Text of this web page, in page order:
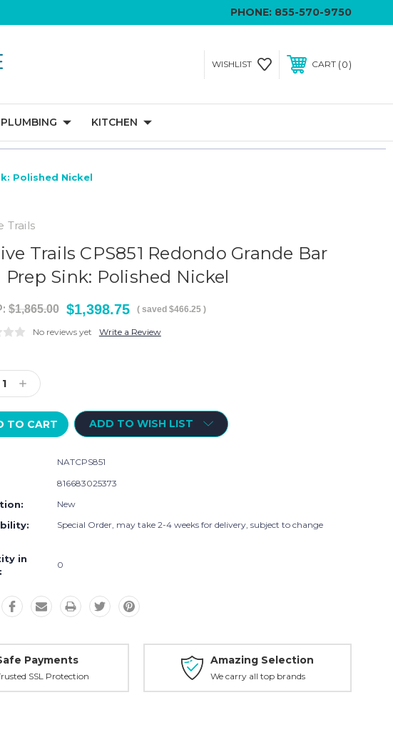
PHONE: 855-570-9750
WISHLIST CART 0
PLUMBING KITCHEN
Polished Nickel
Trails
Trails CPS851 Redondo Grande Bar
Prep Sink: Polished Nickel
$1,865.00 $1,398.75 ( saved $466.25 )
No reviews yet Write a Review
Increase
Quantity:
ADD TO WISH LIST
NATCPS851
816683025373
New
Special Order, may take 2-4 weeks for delivery, subject to change
in
0
Payments
SSL Protection
Amazing Selection
We carry all top brands